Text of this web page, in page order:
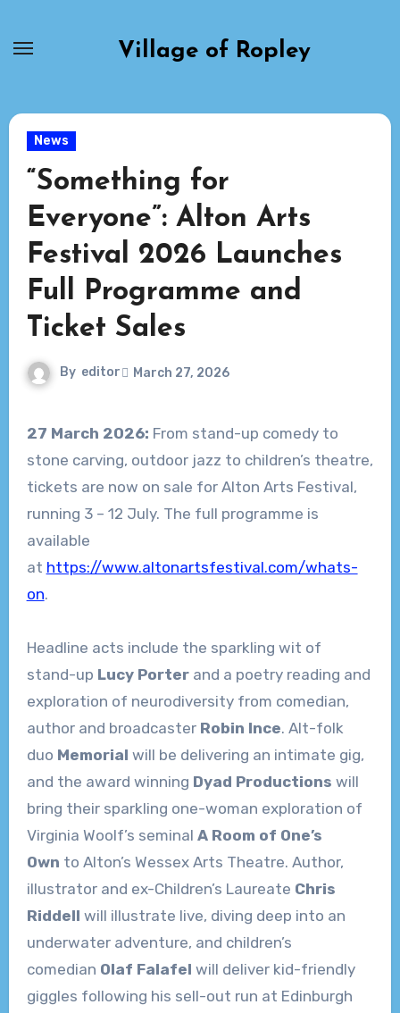
Village of Ropley
News
“Something for
Everyone”: Alton Arts
Festival 2026 Launches
Full Programme and
Ticket Sales
By editor March 27, 2026
27 March 2026: From stand-up comedy to
stone carving, outdoor jazz to children’s theatre,
tickets are now on sale for Alton Arts Festival,
running 3 – 12 July. The full programme is
available
at https://www.altonartsfestival.com/whats-
on.
Headline acts include the sparkling wit of
stand-up Lucy Porterand a poetry reading and
exploration of neurodiversity from comedian,
author and broadcaster Robin Ince. Alt-folk
duo Memorial will be delivering an intimate gig,
and the award winning Dyad Productions will
bring their sparkling one-woman exploration of
Virginia Woolf’s seminal A Room of One’s
Own to Alton’s Wessex Arts Theatre. Author,
illustrator and ex-Children’s Laureate Chris
Riddell will illustrate live, diving deep into an
underwater adventure, and children’s
comedian Olaf Falafel will deliver kid-friendly
giggles following his sell-out run at Edinburgh